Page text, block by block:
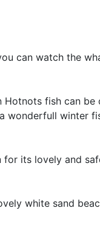
can watch the
Hotnots fish can
wonderfull winter
its lovely and
white sand